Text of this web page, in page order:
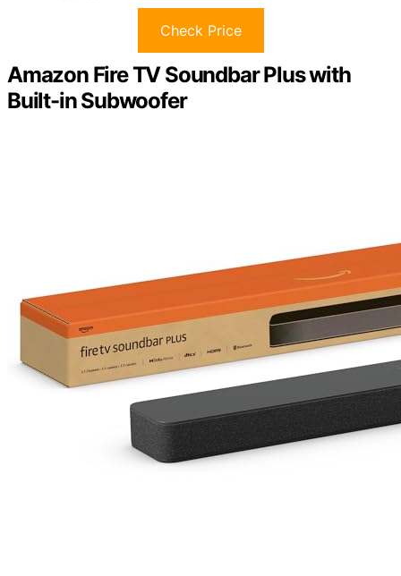
Check Price
Amazon Fire TV Soundbar Plus with
Built-in Subwoofer